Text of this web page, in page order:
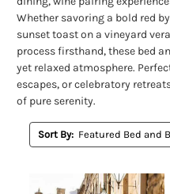
Whether savoring a bold red
sunset toast on a vineyard
process firsthand, these bed
yet relaxed atmosphere.
escapes, or celebratory
of pure serenity.
Sort By: